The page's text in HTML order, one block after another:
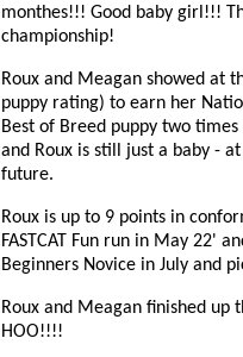
monthes!!! Good baby girl!!!
championship!
Roux and Meagan showed at
puppy rating) to earn her
Best of Breed puppy two
and Roux is still just a baby -
future.
Roux is up to 9 points in
FASTCAT Fun run in May 22'
Beginners Novice in July and
Roux and Meagan finished
HOO!!!!